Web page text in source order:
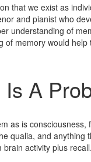
that we exist as
and pianist who
understanding of
of memory would help
A
as is
qualia, and
activity plus recall.